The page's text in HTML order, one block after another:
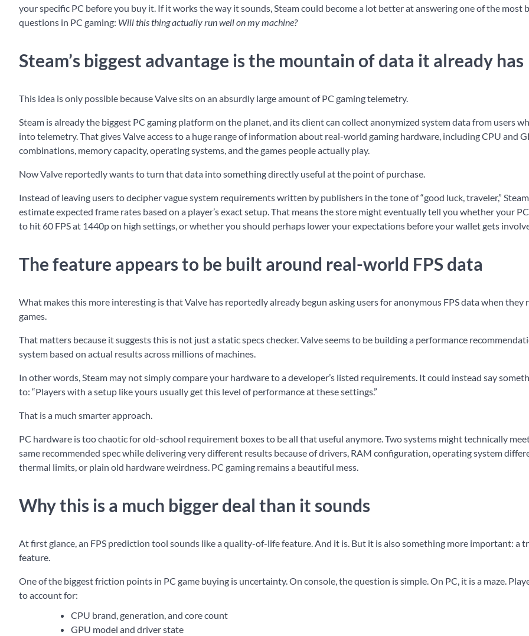
your specific PC before you buy it. If it works the way it sounds, Steam could become a lot better at answering one of the most
questions in PC gaming: Will this thing actually run well on my machine?
Steam’s biggest advantage is the mountain of data it already has
This idea is only possible because Valve sits on an absurdly large amount of PC gaming telemetry.
Steam is already the biggest PC gaming platform on the planet, and its client can collect anonymized system data from users
into telemetry. That gives Valve access to a huge range of information about real-world gaming hardware, including CPU and
combinations, memory capacity, operating systems, and the games people actually play.
Now Valve reportedly wants to turn that data into something directly useful at the point of purchase.
Instead of leaving users to decipher vague system requirements written by publishers in the tone of “good luck, traveler,”
estimate expected frame rates based on a player’s exact setup. That means the store might eventually tell you whether your
to hit 60 FPS at 1440p on high settings, or whether you should perhaps lower your expectations before your wallet gets
The feature appears to be built around real-world FPS data
What makes this more interesting is that Valve has reportedly already begun asking users for anonymous FPS data when they
games.
That matters because it suggests this is not just a static specs checker. Valve seems to be building a performance
system based on actual results across millions of machines.
In other words, Steam may not simply compare your hardware to a developer’s listed requirements. It could instead say
to: “Players with a setup like yours usually get this level of performance at these settings.”
That is a much smarter approach.
PC hardware is too chaotic for old-school requirement boxes to be all that useful anymore. Two systems might technically
same recommended spec while delivering very different results because of drivers, RAM configuration, operating system
thermal limits, or plain old hardware weirdness. PC gaming remains a beautiful mess.
Why this is a much bigger deal than it sounds
At first glance, an FPS prediction tool sounds like a quality-of-life feature. And it is. But it is also something more important: a
feature.
One of the biggest friction points in PC game buying is uncertainty. On console, the question is simple. On PC, it is a maze.
to account for:
CPU brand, generation, and core count
GPU model and driver state